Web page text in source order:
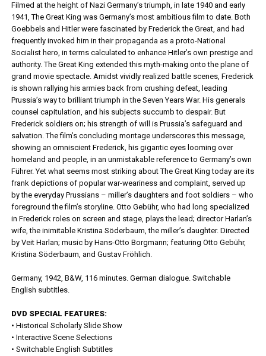
Filmed at the height of Nazi Germany’s triumph, in late 1940 and early
1941, The Great King was Germany’s most ambitious film to date. Both
Goebbels and Hitler were fascinated by Frederick the Great, and had
frequently invoked him in their propaganda as a proto-National
Socialist hero, in terms calculated to enhance Hitler’s own prestige and
authority. The Great King extended this myth-making onto the plane of
grand movie spectacle. Amidst vividly realized battle scenes, Frederick
is shown rallying his armies back from crushing defeat, leading
Prussia’s way to brilliant triumph in the Seven Years War. His generals
counsel capitulation, and his subjects succumb to despair. But
Frederick soldiers on; his strength of will is Prussia’s safeguard and
salvation. The film’s concluding montage underscores this message,
showing an omniscient Frederick, his gigantic eyes looming over
homeland and people, in an unmistakable reference to Germany’s own
Führer. Yet what seems most striking about The Great King today are its
frank depictions of popular war-weariness and complaint, served up
by the everyday Prussians – miller’s daughters and foot soldiers – who
foreground the film’s storyline. Otto Gebühr, who had long specialized
in Frederick roles on screen and stage, plays the lead; director Harlan’s
wife, the inimitable Kristina Söderbaum, the miller’s daughter. Directed
by Veit Harlan; music by Hans-Otto Borgmann; featuring Otto Gebühr,
Kristina Söderbaum, and Gustav Fröhlich.
Germany, 1942, B&W, 116 minutes. German dialogue. Switchable
English subtitles.
DVD SPECIAL FEATURES:
• Historical Scholarly Slide Show
• Interactive Scene Selections
• Switchable English Subtitles